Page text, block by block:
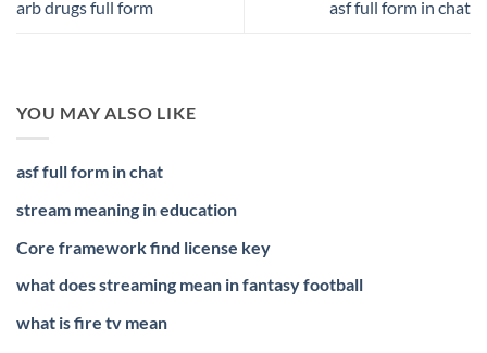
arb drugs full form asf full form in chat
YOU MAY ALSO LIKE
asf full form in chat
stream meaning in education
Core framework find license key
what does streaming mean in fantasy football
what is fire tv mean